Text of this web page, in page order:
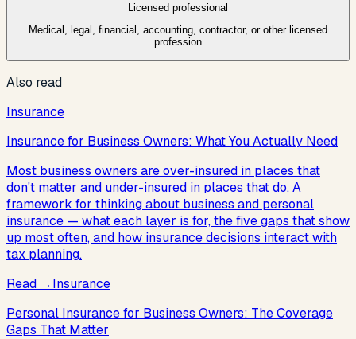
Licensed professional
Medical, legal, financial, accounting, contractor, or other licensed
profession
Also read
Insurance
Insurance for Business Owners: What You Actually Need
Most business owners are over-insured in places that
don't matter and under-insured in places that do. A
framework for thinking about business and personal
insurance — what each layer is for, the five gaps that show
up most often, and how insurance decisions interact with
tax planning.
Read →Insurance
Personal Insurance for Business Owners: The Coverage
Gaps That Matter